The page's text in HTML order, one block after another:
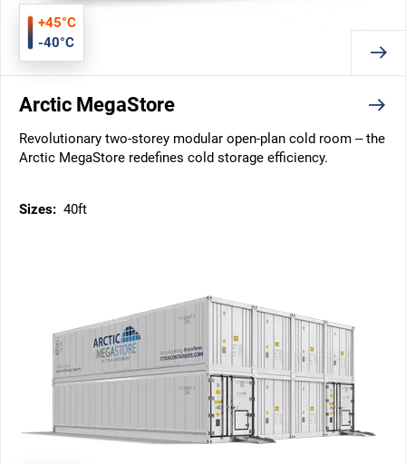
+45°C
-40°C
Arctic MegaStore
Revolutionary two-storey modular open-plan cold room – the
Arctic MegaStore redefines cold storage efficiency.
Sizes: 40ft